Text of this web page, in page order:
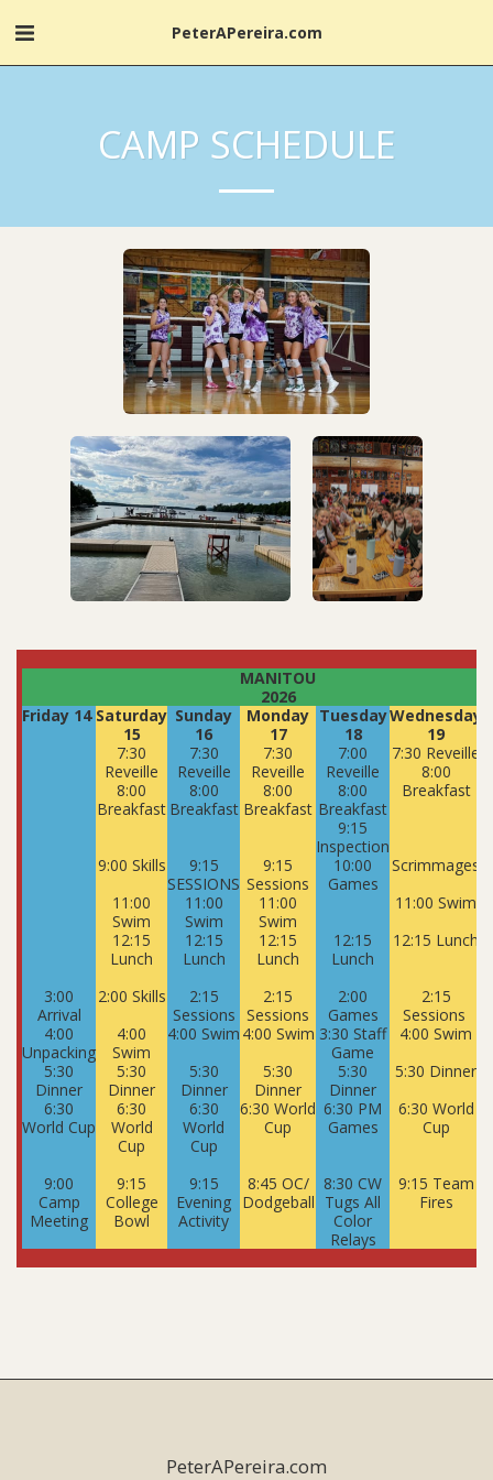
PeterAPereira.com
CAMP SCHEDULE
MANITOU
2026
Friday 14 Saturday
15
Sunday
16
Monday
17
Tuesday
18
Wednesday
19
7:30
Reveille
8:00
Breakfast
7:30
Reveille
8:00
Breakfast
7:30
Reveille
8:00
Breakfast
7:00
Reveille
8:00
Breakfast
7:30 Reveille
8:00
Breakfast
9:15
Inspection
9:00 Skills
9:15
SESSIONS
9:15
Sessions
10:00
Games
Scrimmages
11:00
Swim
11:00
Swim
11:00
Swim
11:00 Swim
12:15
Lunch
12:15
Lunch
12:15
Lunch
12:15
Lunch
12:15 Lunch
3:00
Arrival
2:00 Skills
2:15
Sessions
2:15
Sessions
2:00
Games
2:15
Sessions
4:00
Unpacking
4:00
Swim
4:00 Swim 4:00 Swim 3:30 Staff
Game
4:00 Swim
5:30
Dinner
5:30
Dinner
5:30
Dinner
5:30
Dinner
5:30
Dinner
5:30 Dinner
6:30
World Cup
6:30
World
Cup
6:30
World
Cup
6:30 World
Cup
6:30 PM
Games
6:30 World
Cup
9:00
Camp
Meeting
9:15
College
Bowl
9:15
Evening
Activity
8:45 OC/
Dodgeball
8:30 CW
Tugs All
Color
Relays
9:15 Team
Fires
PeterAPereira.com